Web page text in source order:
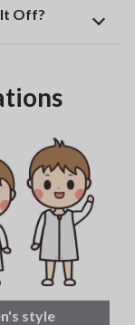
Off?
style